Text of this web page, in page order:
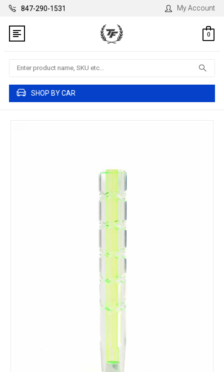
847-290-1531 My Account
0
Search
SHOP BY CAR